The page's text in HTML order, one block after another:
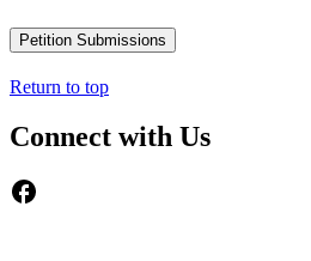
Petition Submissions
Return to top
Connect with Us